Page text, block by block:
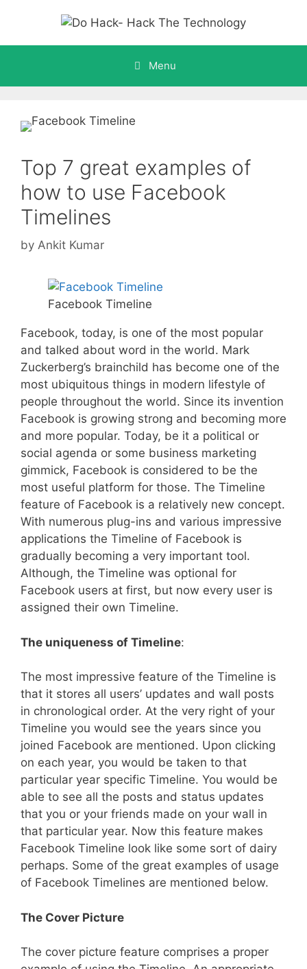
content
Menu
Top 7 great examples of
how to use Facebook
Timelines
by Ankit Kumar
Facebook Timeline
Facebook, today, is one of the most popular
and talked about word in the world. Mark
Zuckerberg’s brainchild has become one of the
most ubiquitous things in modern lifestyle of
people throughout the world. Since its invention
Facebook is growing strong and becoming more
and more popular. Today, be it a political or
social agenda or some business marketing
gimmick, Facebook is considered to be the
most useful platform for those. The Timeline
feature of Facebook is a relatively new concept.
With numerous plug-ins and various impressive
applications the Timeline of Facebook is
gradually becoming a very important tool.
Although, the Timeline was optional for
Facebook users at first, but now every user is
assigned their own Timeline.
The uniqueness of Timeline:
The most impressive feature of the Timeline is
that it stores all users’ updates and wall posts
in chronological order. At the very right of your
Timeline you would see the years since you
joined Facebook are mentioned. Upon clicking
on each year, you would be taken to that
particular year specific Timeline. You would be
able to see all the posts and status updates
that you or your friends made on your wall in
that particular year. Now this feature makes
Facebook Timeline look like some sort of dairy
perhaps. Some of the great examples of usage
of Facebook Timelines are mentioned below.
The Cover Picture
The cover picture feature comprises a proper